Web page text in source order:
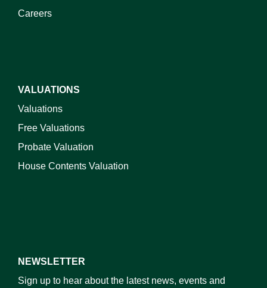
Careers
VALUATIONS
Valuations
Free Valuations
Probate Valuation
House Contents Valuation
NEWSLETTER
Sign up to hear about the latest news, events and